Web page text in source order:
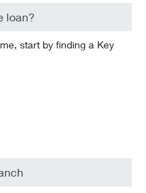
loan?
start by finding a Key